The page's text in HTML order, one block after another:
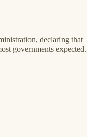
declaring that
governments expected.